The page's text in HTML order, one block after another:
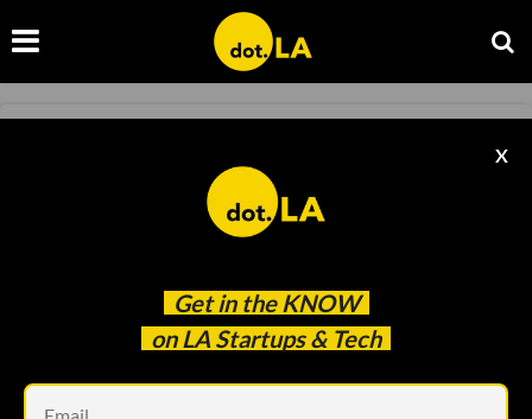
Get in the KNOW
on LA Startups & Tech
X
How Eyedaptic Uses Augmented Reality to
Treat Visual Impairment
Jan 21 2022